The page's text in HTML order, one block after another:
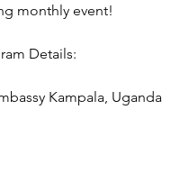
monthly event!
Details:
Kampala, Uganda